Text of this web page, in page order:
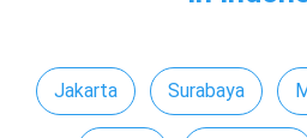
Jakarta Surabaya